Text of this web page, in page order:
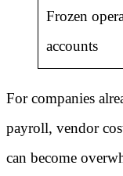
Frozen
accounts
For companies
payroll, vendor
can become